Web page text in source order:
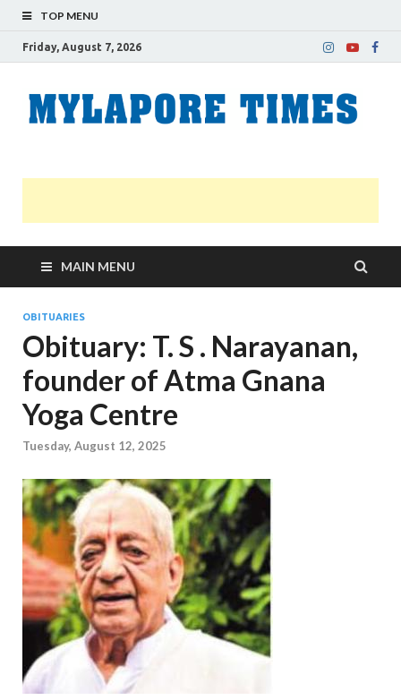
TOP MENU
Friday, August 7, 2026
MAIN MENU
OBITUARIES
Obituary: T. S . Narayanan,
founder of Atma Gnana
Yoga Centre
Tuesday, August 12, 2025